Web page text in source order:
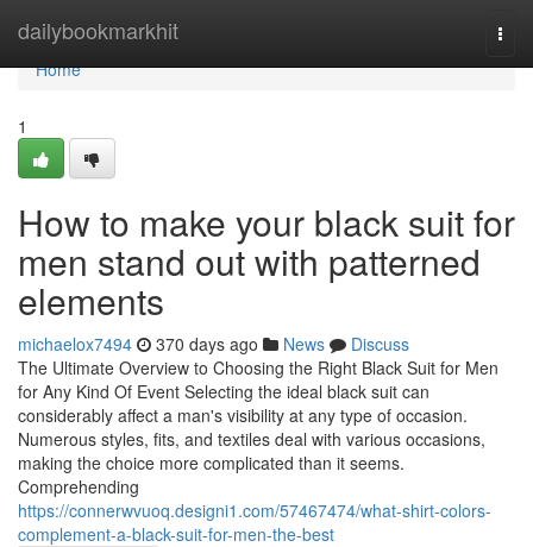
dailybookmarkhit
Home
Home
1
How to make your black suit for
men stand out with patterned
elements
michaelox7494 370 days ago News
Discuss
The Ultimate Overview to Choosing the Right Black Suit for Men
for Any Kind Of Event Selecting the ideal black suit can
considerably affect a man's visibility at any type of occasion.
Numerous styles, fits, and textiles deal with various occasions,
making the choice more complicated than it seems.
Comprehending
https://connerwvuoq.designi1.com/57467474/what-shirt-colors-
complement-a-black-suit-for-men-the-best